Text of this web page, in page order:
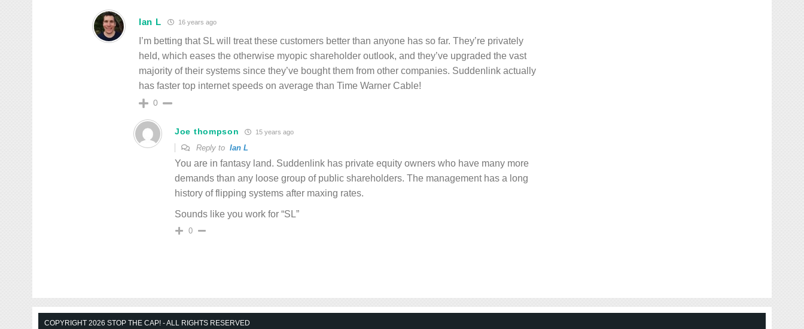
Ian L 16 years ago
I’m betting that SL will treat these customers better than anyone has so far. They’re privately
held, which eases the otherwise myopic shareholder outlook, and they’ve upgraded the vast
majority of their systems since they’ve bought them from other companies. Suddenlink actually
has faster top internet speeds on average than Time Warner Cable!
0
Joe thompson 15 years ago
Reply to Ian L
You are in fantasy land. Suddenlink has private equity owners who have many more
demands than any loose group of public shareholders. The management has a long
history of flipping systems after maxing rates.
Sounds like you work for “SL”
0
COPYRIGHT 2026 STOP THE CAP! - ALL RIGHTS RESERVED